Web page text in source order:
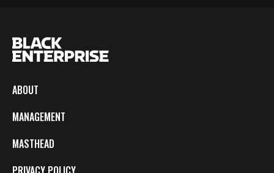
ABOUT
MANAGEMENT
MASTHEAD